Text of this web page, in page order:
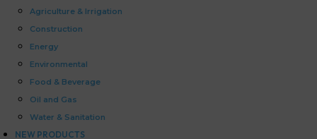
Agriculture & Irrigation
Construction
Energy
Environmental
Food & Beverage
Oil and Gas
Water & Sanitation
NEW PRODUCTS